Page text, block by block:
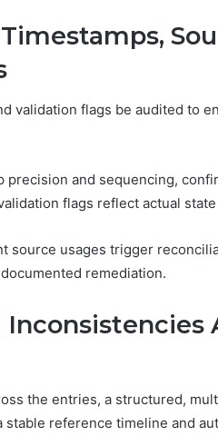
validation flags be audited to
and sequencing,
flags reflect actual
source usages trigger
remediation.
the entries, a structured,
stable reference timeline and